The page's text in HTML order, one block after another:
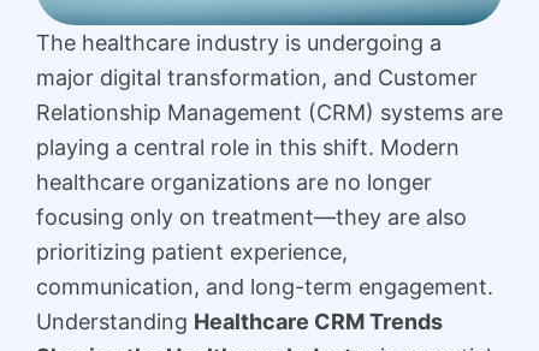
The healthcare industry is undergoing a
major digital transformation, and Customer
Relationship Management (CRM) systems are
playing a central role in this shift. Modern
healthcare organizations are no longer
focusing only on treatment—they are also
prioritizing patient experience,
communication, and long-term engagement.
Understanding Healthcare CRM Trends